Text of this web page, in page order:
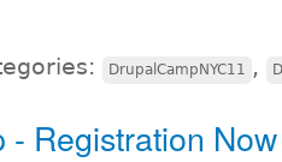
DrupalCampNYC11 ,
- Registration